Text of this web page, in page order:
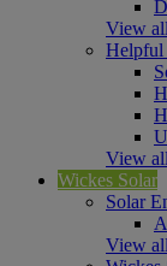
View
Helpful
View
Wickes Solar
Solar
View